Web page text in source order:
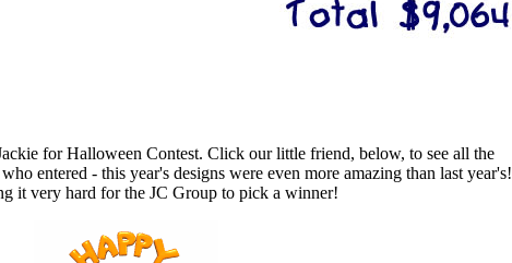
for Halloween Contest. Click our little friend, below, to see all the
entered - this year's designs were even more amazing than last year's!
it very hard for the JC Group to pick a winner!